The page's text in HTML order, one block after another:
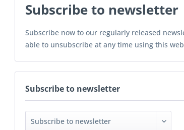
Subscribe to newsletter
Subscribe now to our regularly released
able to unsubscribe at any time using this
Subscribe to newsletter